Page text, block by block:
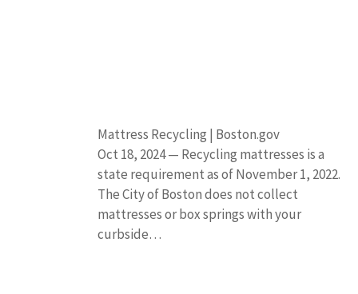
Mattress Recycling | Boston.gov
Oct 18, 2024 — Recycling mattresses is a
state requirement as of November 1, 2022.
The City of Boston does not collect
mattresses or box springs with your
curbside…